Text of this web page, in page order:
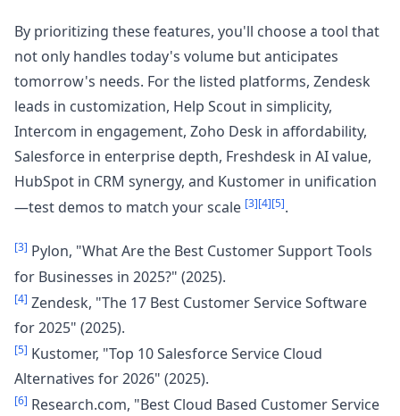
By prioritizing these features, you'll choose a tool that
not only handles today's volume but anticipates
tomorrow's needs. For the listed platforms, Zendesk
leads in customization, Help Scout in simplicity,
Intercom in engagement, Zoho Desk in affordability,
Salesforce in enterprise depth, Freshdesk in AI value,
HubSpot in CRM synergy, and Kustomer in unification
—test demos to match your scale [3][4][5].
[3] Pylon, "What Are the Best Customer Support Tools
for Businesses in 2025?" (2025).
[4] Zendesk, "The 17 Best Customer Service Software
for 2025" (2025).
[5] Kustomer, "Top 10 Salesforce Service Cloud
Alternatives for 2026" (2025).
[6] Research.com, "Best Cloud Based Customer Service